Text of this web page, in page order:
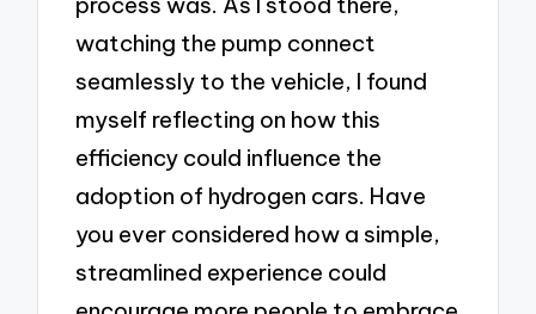
watching the pump connect
seamlessly to the vehicle, I found
myself reflecting on how this
efficiency could influence the
adoption of hydrogen cars. Have
you ever considered how a simple,
streamlined experience could